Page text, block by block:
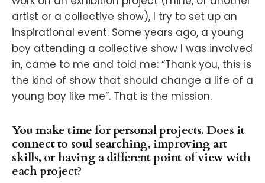
artist or a collective show), I try to set up an
inspirational event. Some years ago, a young
boy attending a collective show I was involved
in, came to me and told me: “Thank you, this is
the kind of show that should change a life of a
young boy like me”. That is the mission.
You make time for personal projects. Does it
connect to soul searching, improving art
skills, or having a different point of view with
each project?